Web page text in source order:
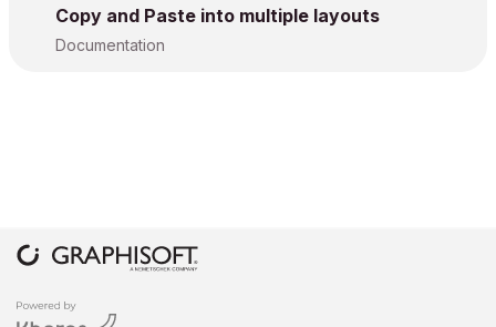
Copy and Paste into multiple layouts
Documentation